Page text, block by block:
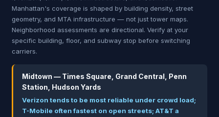
Manhattan's coverage is shaped by building density, street
geometry, and MTA infrastructure — not just tower maps.
Neighborhood assessments are directional. Verify at your
specific building, floor, and subway stop before switching
carriers.
Midtown — Times Square, Grand Central, Penn
Station, Hudson Yards
Verizon tends to be most reliable under crowd load;
T-Mobile often fastest on open streets; AT&T a